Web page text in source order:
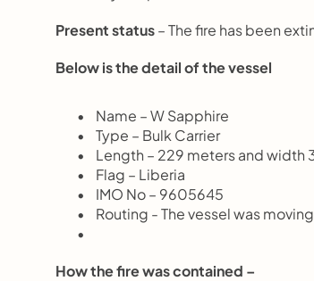
Present status – The fire has been
Below is the detail of the vessel
Name – W Sapphire
Type – Bulk Carrier
Length – 229 meters and width
Flag – Liberia
IMO No – 9605645
Routing - The vessel was moving
How the fire was contained –